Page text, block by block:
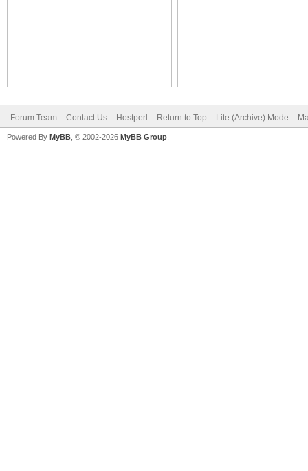
Forum Team Contact Us Hostperl Return to Top Lite (Archive) Mode
Powered By MyBB , © 2002-2026 MyBB Group